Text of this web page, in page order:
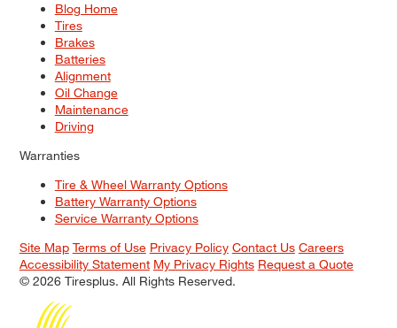
Blog Home
Tires
Brakes
Batteries
Alignment
Oil Change
Maintenance
Driving
Warranties
Tire & Wheel Warranty Options
Battery Warranty Options
Service Warranty Options
Site Map Terms of Use Privacy Policy Contact Us Careers
Accessibility Statement My Privacy Rights Request a Quote
© 2026 Tiresplus. All Rights Reserved.